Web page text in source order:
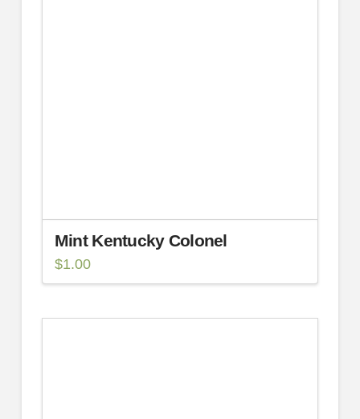
Mint Kentucky Colonel
$1.00